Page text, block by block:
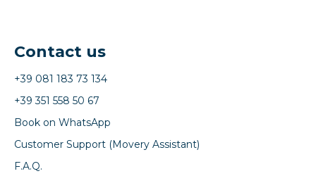
Contact us
+39 081 183 73 134
+39 351 558 50 67
Book on WhatsApp
Customer Support (Movery Assistant)
F.A.Q.